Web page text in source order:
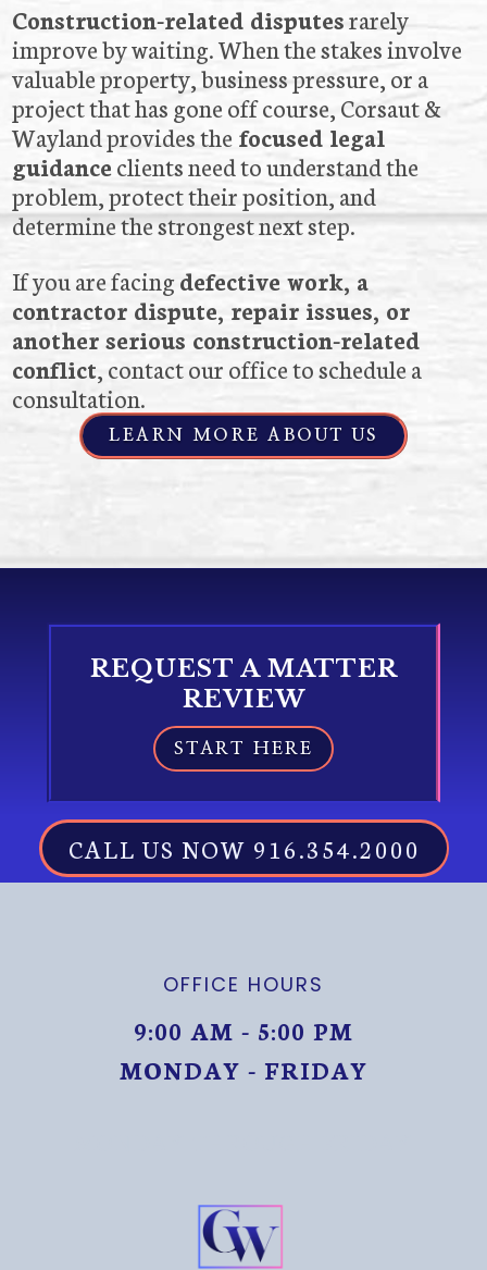
Construction-related disputesrarely
improve by waiting. When the stakes involve
valuable property, business pressure, or a
project that has gone off course, Corsaut &
Wayland provides thefocused legal
guidanceclients need to understand the
problem, protect their position, and
determine the strongest next step.
If you are facingdefective work, a
contractor dispute, repair issues, or
another serious construction-related
conflict, contact our office to schedule a
consultation.
LEARN MORE ABOUT US
REQUEST A MATTER
REVIEW
START HERE
CALL US NOW 916.354.2000
OFFICE HOURS
9:00 AM - 5:00 PM
MONDAY - FRIDAY